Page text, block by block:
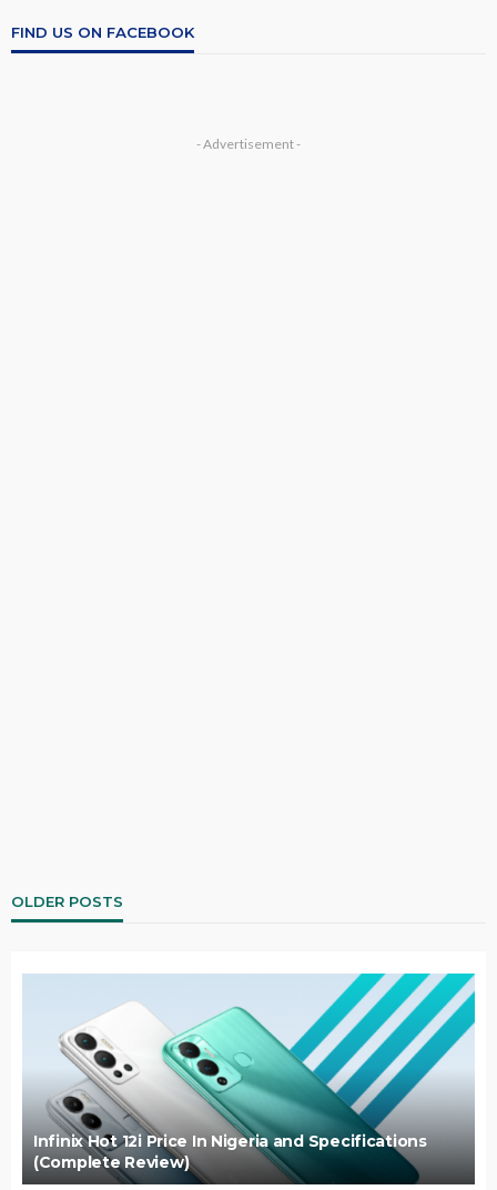
FIND US ON FACEBOOK
- Advertisement -
OLDER POSTS
Infinix Hot 12i Price In Nigeria and Specifications
(Complete Review)